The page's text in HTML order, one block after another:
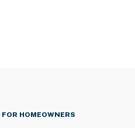
FOR HOMEOWNERS